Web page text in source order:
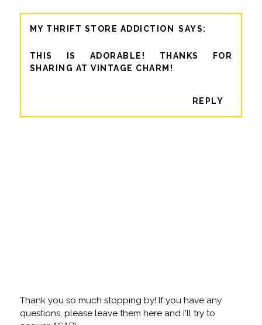
MY THRIFT STORE ADDICTION
THIS IS ADORABLE! THANKS FOR
SHARING AT VINTAGE CHARM!
REPLY
Thank you so much stopping by! If you have any
questions, please leave them here and I'll try to